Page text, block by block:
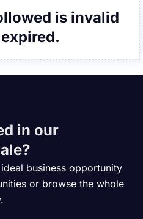
is invalid
in our
business opportunity
or browse the whole